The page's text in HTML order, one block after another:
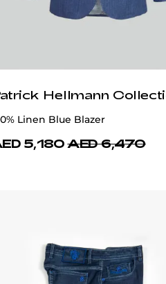
Hellmann
Linen Blue Blazer
5,180 AED 6,470